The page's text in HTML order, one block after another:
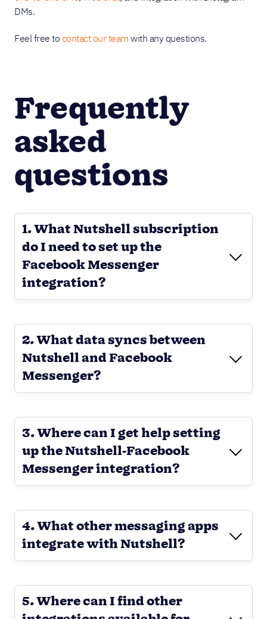
DMs.
Feel free to contact our team with any questions.
Frequently
asked
questions
1. What Nutshell subscription
do I need to set up the
Facebook Messenger
integration?
2. What data syncs between
Nutshell and Facebook
Messenger?
3. Where can I get help setting
up the Nutshell-Facebook
Messenger integration?
4. What other messaging apps
integrate with Nutshell?
5. Where can I find other